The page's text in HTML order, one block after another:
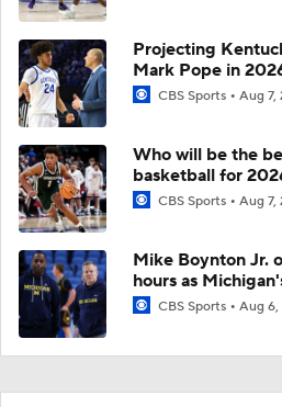
Projecting
Mark Pope in
CBS Sports Aug 7,
Who will be the
basketball for
CBS Sports Aug 7,
Mike Boynton Jr.
hours as
CBS Sports Aug